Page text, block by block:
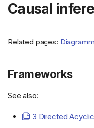
Causal
Related pages:
Frameworks
See also:
3 Directed